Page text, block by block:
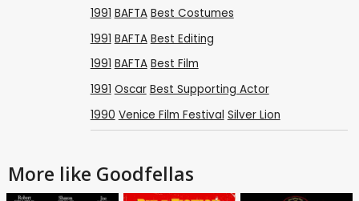
1991 BAFTA Best Costumes
1991 BAFTA Best Editing
1991 BAFTA Best Film
1991 Oscar Best Supporting Actor
1990 Venice Film Festival Silver Lion
More like Goodfellas